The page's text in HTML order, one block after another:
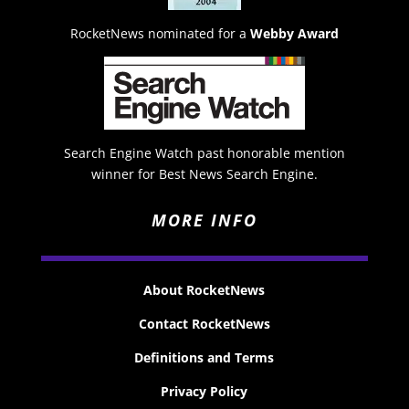
RocketNews nominated for a Webby Award
Search Engine Watch past honorable mention
winner for Best News Search Engine.
MORE INFO
About RocketNews
Contact RocketNews
Definitions and Terms
Privacy Policy